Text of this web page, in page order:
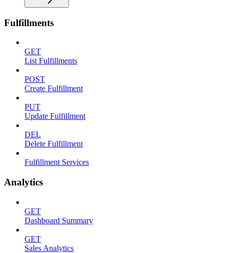
Fulfillments
GET
List Fulfillments
POST
Create Fulfillment
PUT
Update Fulfillment
DEL
Delete Fulfillment
Fulfillment Services
Analytics
GET
Dashboard Summary
GET
Sales Analytics